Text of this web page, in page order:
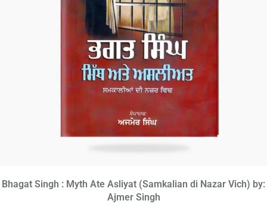
Bhagat Singh : Myth Ate Asliyat (Samkalian di Nazar Vich) by:
Ajmer Singh